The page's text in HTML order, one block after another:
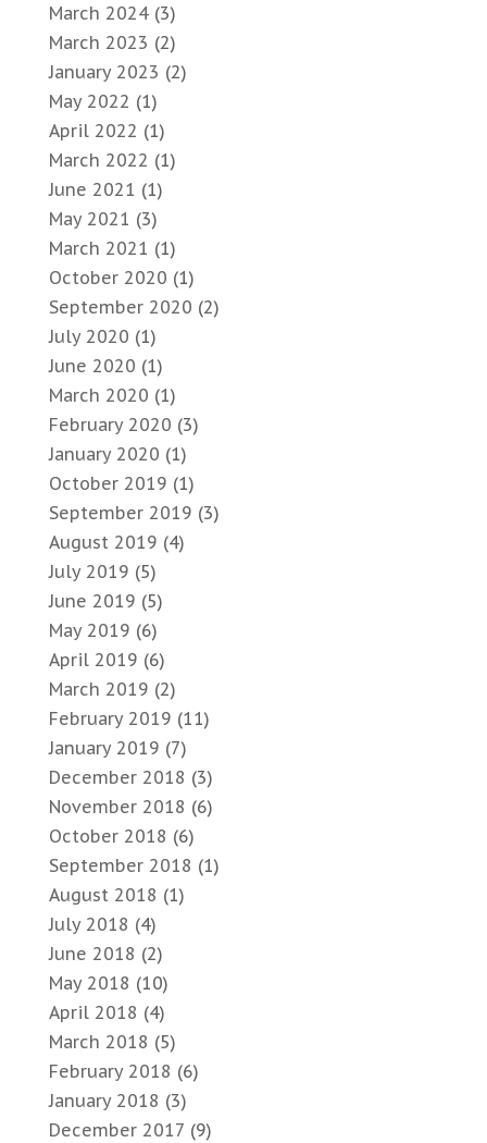
March 2024(3)
March 2023 (2)
January 2023 (2)
May 2022 (1)
April 2022 (1)
March 2022 (1)
June 2021 (1)
May 2021 (3)
March 2021 (1)
October 2020 (1)
September 2020 (2)
July 2020 (1)
June 2020 (1)
March 2020 (1)
February 2020 (3)
January 2020 (1)
October 2019 (1)
September 2019 (3)
August 2019 (4)
July 2019 (5)
June 2019 (5)
May 2019 (6)
April 2019 (6)
March 2019 (2)
February 2019 (11)
January 2019 (7)
December 2018 (3)
November 2018 (6)
October 2018 (6)
September 2018 (1)
August 2018 (1)
July 2018 (4)
June 2018 (2)
May 2018 (10)
April 2018 (4)
March 2018 (5)
February 2018 (6)
January 2018 (3)
December 2017 (9)